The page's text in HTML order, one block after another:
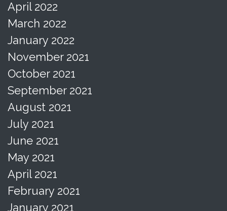
April 2022
March 2022
January 2022
November 2021
October 2021
September 2021
August 2021
July 2021
June 2021
May 2021
April 2021
February 2021
January 2021